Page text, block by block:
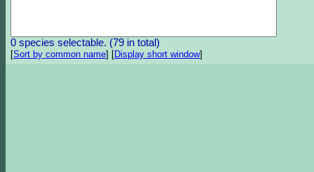
0 species selectable. (79 in total)
[Sort by common name] [Display short window]